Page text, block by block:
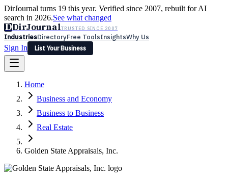
DirJournal turns 19 this year. Verified since 2007, rebuilt for AI
search in 2026.See what changed
DDirJournalTRUSTED SINCE 2007
IndustriesDirectoryFree ToolsInsightsWhy Us
Sign In
List Your Business
Latest Expert Reviews
Sign In
List Your Business
Home
Business and Economy
Business to Business
Real Estate
Golden State Appraisals, Inc.